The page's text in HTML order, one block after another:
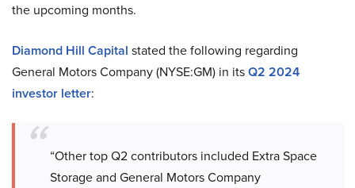
the upcoming months.
Diamond Hill Capital stated the following regarding
General Motors Company (NYSE:GM) in itsQ2 2024
investor letter:
“Other top Q2 contributors included Extra Space
Storage and General Motors Company